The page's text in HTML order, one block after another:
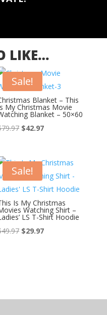
LIKE…
Sale!
Blanket – This
My Christmas Movie
Blanket – 50×60
79.97 Original
$79.97.
$42.97Current
$42.97.
Sale!
Is My Christmas
Watching Shirt –
LS T-Shirt Hoodie
49.97 $29.97